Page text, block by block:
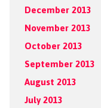
December 2013
November 2013
October 2013
September 2013
August 2013
July 2013